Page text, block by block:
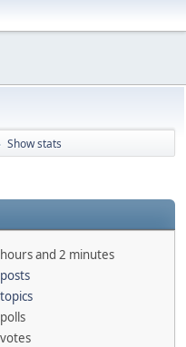
Show stats
and 2 minutes